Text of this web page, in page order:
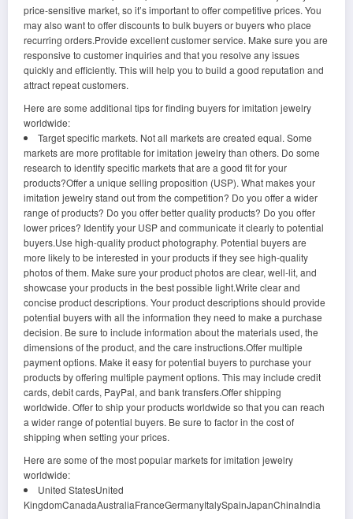
price-sensitive market, so it’s important to offer competitive prices. You
may also want to offer discounts to bulk buyers or buyers who place
recurring orders.Provide excellent customer service. Make sure you are
responsive to customer inquiries and that you resolve any issues
quickly and efficiently. This will help you to build a good reputation and
attract repeat customers.
Here are some additional tips for finding buyers for imitation jewelry
worldwide:
Target specific markets. Not all markets are created equal. Some
markets are more profitable for imitation jewelry than others. Do some
research to identify specific markets that are a good fit for your
products?Offer a unique selling proposition (USP). What makes your
imitation jewelry stand out from the competition? Do you offer a wider
range of products? Do you offer better quality products? Do you offer
lower prices? Identify your USP and communicate it clearly to potential
buyers.Use high-quality product photography. Potential buyers are
more likely to be interested in your products if they see high-quality
photos of them. Make sure your product photos are clear, well-lit, and
showcase your products in the best possible light.Write clear and
concise product descriptions. Your product descriptions should provide
potential buyers with all the information they need to make a purchase
decision. Be sure to include information about the materials used, the
dimensions of the product, and the care instructions.Offer multiple
payment options. Make it easy for potential buyers to purchase your
products by offering multiple payment options. This may include credit
cards, debit cards, PayPal, and bank transfers.Offer shipping
worldwide. Offer to ship your products worldwide so that you can reach
a wider range of potential buyers. Be sure to factor in the cost of
shipping when setting your prices.
Here are some of the most popular markets for imitation jewelry
worldwide:
United StatesUnited
KingdomCanadaAustraliaFranceGermanyItalySpainJapanChinaIndia